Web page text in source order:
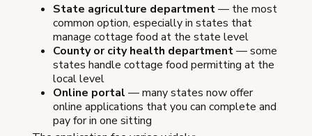
State agriculture department— the most
common option, especially in states that
manage cottage food at the state level
County or city health department— some
states handle cottage food permitting at the
local level
Online portal — many states now offer
online applications that you can complete and
pay for in one sitting